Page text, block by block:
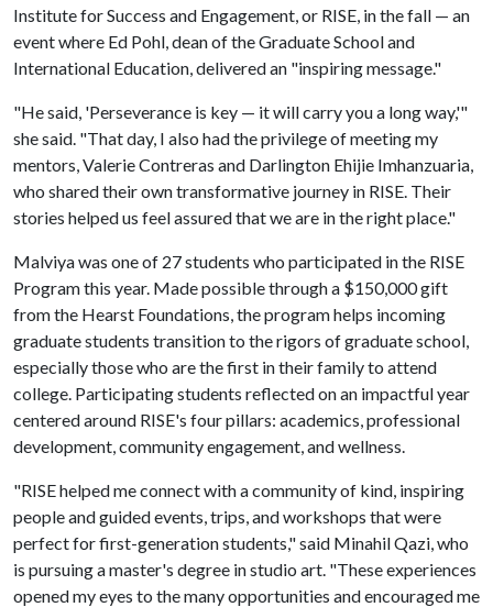
Institute for Success and Engagement, or RISE, in the fall — an
event where Ed Pohl, dean of the Graduate School and
International Education, delivered an "inspiring message."
"He said, 'Perseverance is key — it will carry you a long way,'"
she said. "That day, I also had the privilege of meeting my
mentors, Valerie Contreras and Darlington Ehijie Imhanzuaria,
who shared their own transformative journey in RISE. Their
stories helped us feel assured that we are in the right place."
Malviya was one of 27 students who participated in the RISE
Program this year. Made possible through a $150,000 gift
from the Hearst Foundations, the program helps incoming
graduate students transition to the rigors of graduate school,
especially those who are the first in their family to attend
college. Participating students reflected on an impactful year
centered around RISE's four pillars: academics, professional
development, community engagement, and wellness.
"RISE helped me connect with a community of kind, inspiring
people and guided events, trips, and workshops that were
perfect for first-generation students," said Minahil Qazi, who
is pursuing a master's degree in studio art. "These experiences
opened my eyes to the many opportunities and encouraged me